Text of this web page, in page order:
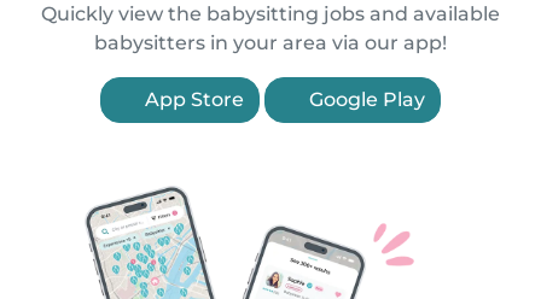
Quickly view the babysitting jobs and available
babysitters in your area via our app!
App Store Google Play